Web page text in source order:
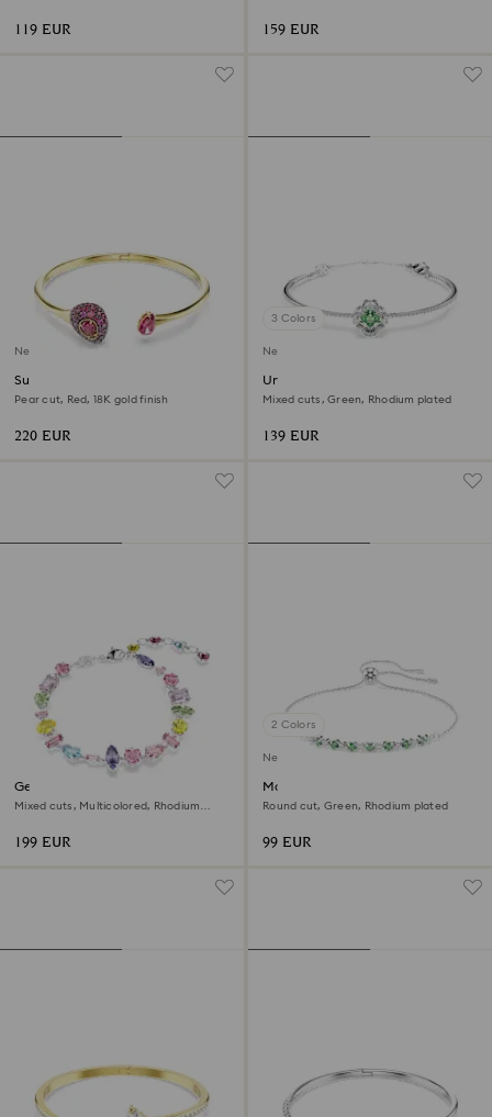
119 EUR 159 EUR
New
Sublima bangle
Pear cut, Red, 18K gold finish
220 EUR
3 Colors
New
Una Angelic bangle
Mixed cuts, Green, Rhodium plated
139 EUR
Gema bracelet
Mixed cuts, Multicolored, Rhodium
199 EUR
2 Colors
New
Matrix bracelet
Round cut, Green, Rhodium plated
99 EUR